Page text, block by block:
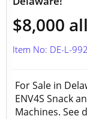
$8,000 all
Item No: DE-L-
For Sale in
ENV4S Snack
Machines. See